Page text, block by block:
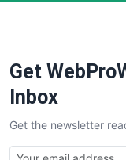
Get
Inbox
Get the newsletter